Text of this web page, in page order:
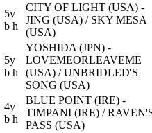
5y
b h
CITY OF LIGHT (USA) -
JING (USA) / SKY MESA
(USA)
5y
b h
YOSHIDA (JPN) -
LOVEMEORLEAVEME
(USA) / UNBRIDLED'S
SONG (USA)
4y
b h
BLUE POINT (IRE) -
TIMPANI (IRE) /
PASS (USA)